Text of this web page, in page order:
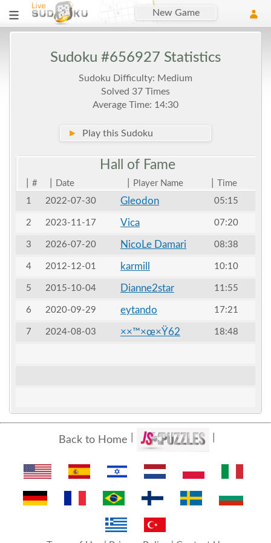
New Game
Sudoku #656927 Statistics
Sudoku Difficulty: Medium
Solved 37 Times
Average Time: 14:30
► Play this Sudoku
Hall of Fame
# Date Player Name
Time
1
2022-07-30 Gleodon 05:15
2 2023-11-17 Vica 07:20
3 2026-07-20 NicoLe Damari 08:38
4 2012-12-01 karmill 10:10
5 2015-10-04 Dianne2star 11:55
6 2020-09-29 eytando 17:21
7 2024-08-03 ××™×œ×Ÿ62 18:48
Back to Home